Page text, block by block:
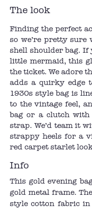
The look
Finding the perfect
so we’re pretty
shell shoulder bag.
little mermaid, this
the ticket. We adore
adds a quirky edge
1930s style bag is
to the vintage feel,
bag or a clutch
strap. We’d team it
strappy heels for a
red carpet starlet
Info
This gold evening
gold metal frame.
style cotton fabric